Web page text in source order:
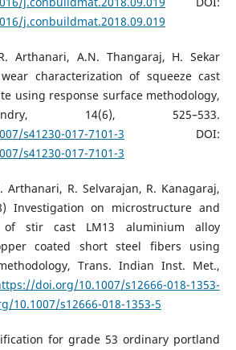
j.conbuildmat.2018.09.019
Arthanari, A.N. Thangaraj, H. Sekar
characterization of squeeze cast
using response surface methodology,
14(6), 525–533.
s41230-017-7101-3 DOI:
s41230-017-7101-3
Arthanari, R. Selvarajan, R. Kanagaraj,
Investigation on microstructure and
of stir cast LM13 aluminium alloy
coated short steel fibers using
Trans. Indian Inst. Met.,
doi.org/10.1007/s12666-018-1353-
10.1007/s12666-018-1353-5
for grade 53 ordinary portland